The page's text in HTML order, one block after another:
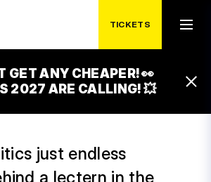
TICKETS
GET ANY CHEAPER! 👀
2027 ARE CALLING! 💥
ZPRÁVY:
DOLE
just endless
a lectern in the